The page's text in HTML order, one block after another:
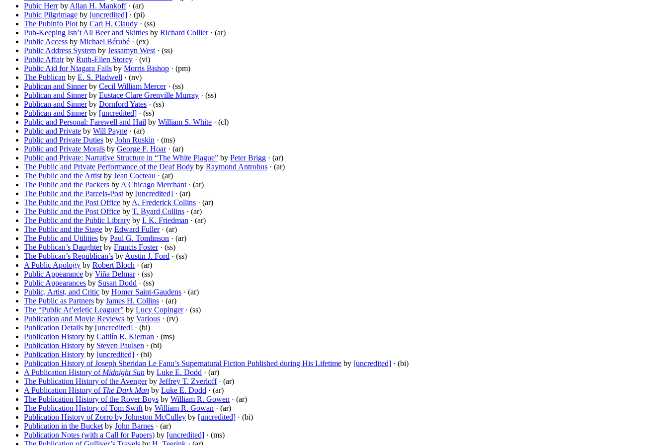
Pubic Herrby Allan H. Mankoff· (ar)
Pubic Pilgrimage by [uncredited] · (pi)
The Pubinfo Plot by Carl H. Claudy · (ss)
Pub-Keeping Isn’t All Beer and Skittles by Richard Collier· (ar)
Public Access by Michael Bérubé · (ex)
Public Address System by Jessamyn West · (ss)
Public Affairby Ruth-Ellen Storey · (vi)
Public Aid for Niagara Falls by Morris Bishop · (pm)
The Publican by E. S. Pladwell · (nv)
Publican and Sinnerby Cecil William Mercer· (ss)
Publican and Sinnerby Eustace Clare Grenville Murray · (ss)
Publican and Sinnerby Dornford Yates · (ss)
Publican and Sinnerby [uncredited] · (ss)
Public and Personal: Farewell and Hail by William S. White · (cl)
Public and Private by Will Payne · (ar)
Public and Private Duties by John Ruskin · (ms)
Public and Private Morals by George F. Hoar· (ar)
Public and Private: Narrative Structure in “The White Plague” by Peter Brigg · (ar)
The Public and Private Performance of the Deaf Body by Raymond Antrobus · (ar)
The Public and the Artist by Jean Cocteau · (ar)
The Public and the Packers by A Chicago Merchant · (ar)
The Public and the Parcels-Post by [uncredited] · (ar)
The Public and the Post Office by A. Frederick Collins · (ar)
The Public and the Post Office by T. Byard Collins · (ar)
The Public and the Public Library by I. K. Friedman · (ar)
The Public and the Stage by Edward Fuller· (ar)
The Public and Utilities by Paul G. Tomlinson · (ar)
The Publican’s Daughterby Francis Foster· (ss)
The Publican’s Republican’s by Austin J. Ford · (ss)
A Public Apology by Robert Bloch · (ar)
Public Appearance by Viña Delmar· (ss)
Public Appearances by Susan Dodd · (ss)
Public, Artist, and Critic by Homer Saint-Gaudens · (ar)
The Public as Partners by James H. Collins · (ar)
The “Public At’erletic Leaguer” by Lucy Copinger· (ss)
Publication and Movie Reviews by Various · (rv)
Publication Details by [uncredited] · (bi)
Publication History by Caitlín R. Kiernan · (ms)
Publication History by Steven Paulsen · (bi)
Publication History by [uncredited] · (bi)
Publication History of Joseph Sheridan Le Fanu’s Supernatural Fiction Published during His Lifetime by [uncredited] · (bi)
A Publication History of Midnight Sun by Luke E. Dodd · (ar)
The Publication History of the Avengerby Jeffrey T. Zverloff· (ar)
A Publication History of The Dark Man by Luke E. Dodd · (ar)
The Publication History of the Rover Boys by William R. Gowen · (ar)
The Publication History of Tom Swift by William R. Gowan · (ar)
Publication History of Zorro by Johnston McCulley by [uncredited] · (bi)
Publication in the Bucket by John Barnes · (ar)
Publication Notes (with a Call for Papers) by [uncredited] · (ms)